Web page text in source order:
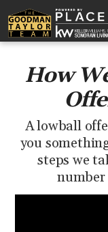
How
A lowball
you
steps we